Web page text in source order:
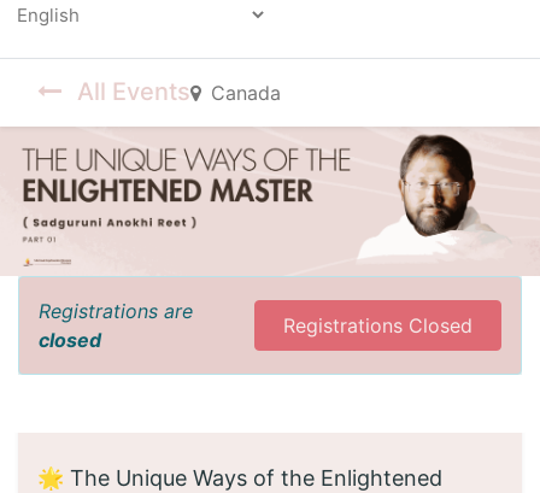
All Events Canada
Registrations are
closed
Registrations Closed
🌟 The Unique Ways of the Enlightened